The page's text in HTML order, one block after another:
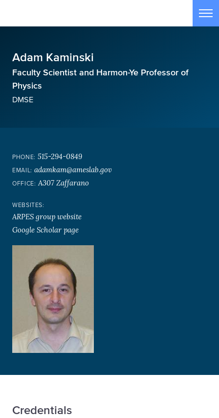
Adam Kaminski
Faculty Scientist and Harmon-Ye Professor of
Physics
DMSE
PHONE: 515-294-0849
EMAIL: adamkam@ameslab.gov
OFFICE: A307 Zaffarano
WEBSITES:
ARPES group website
Google Scholar page
Credentials